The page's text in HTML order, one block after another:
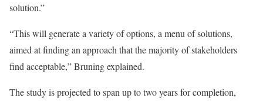
solution.”
“This will generate a variety of options, a menu of solutions,
aimed at finding an approach that the majority of stakeholders
find acceptable,” Bruning explained.
The study is projected to span up to two years for completion,